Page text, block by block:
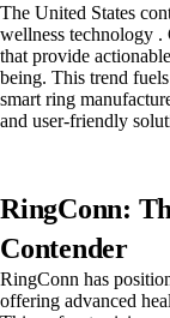
The United States
wellness technology .
that provide
being. This trend
smart ring
and user-friendly
RingConn:
Contender
RingConn has
offering advanced